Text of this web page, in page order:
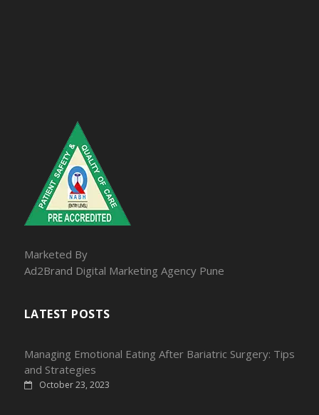
Marketed By
Ad2Brand Digital Marketing Agency Pune
LATEST POSTS
Managing Emotional Eating After Bariatric Surgery: Tips
and Strategies
October 23, 2023